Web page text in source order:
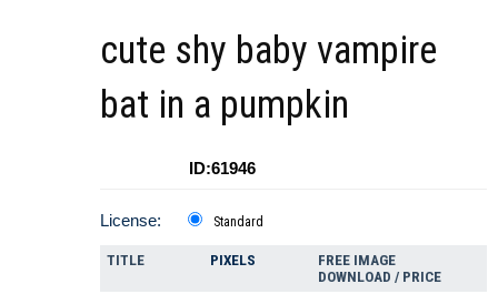
cute shy baby vampire
bat in a pumpkin
ID:61946
License: Standard
TITLE PIXELS
FREE IMAGE
DOWNLOAD / PRICE